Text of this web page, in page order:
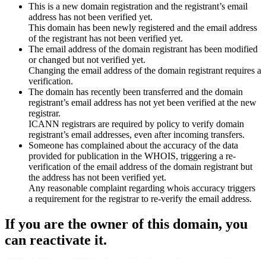
This is a new domain registration and the registrant’s email
address has not been verified yet.
This domain has been newly registered and the email address
of the registrant has not been verified yet.
The email address of the domain registrant has been modified
or changed but not verified yet.
Changing the email address of the domain registrant requires a
verification.
The domain has recently been transferred and the domain
registrant’s email address has not yet been verified at the new
registrar.
ICANN registrars are required by policy to verify domain
registrant’s email addresses, even after incoming transfers.
Someone has complained about the accuracy of the data
provided for publication in the WHOIS, triggering a re-
verification of the email address of the domain registrant but
the address has not been verified yet.
Any reasonable complaint regarding whois accuracy triggers
a requirement for the registrar to re-verify the email address.
If you are the owner of this domain, you
can reactivate it.